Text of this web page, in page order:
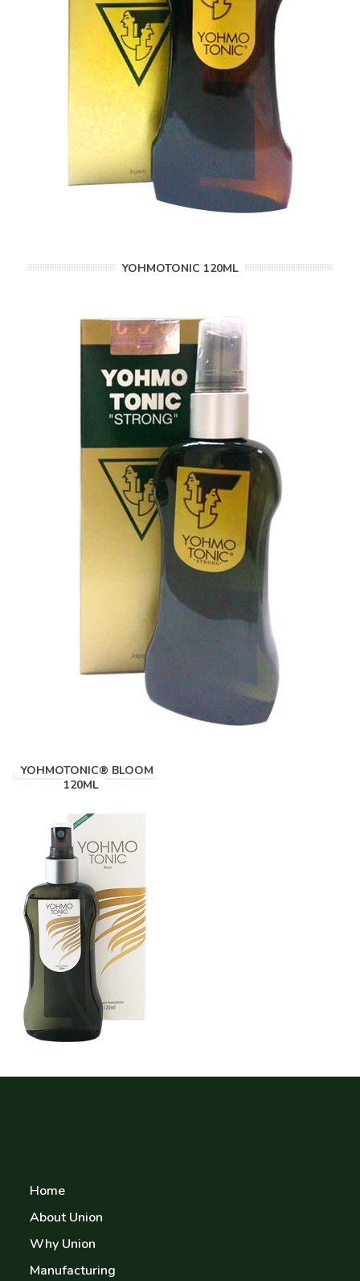
YOHMOTONIC 120ML
YOHMOTONIC® BLOOM
120ML
Home
About Union
Why Union
Manufacturing